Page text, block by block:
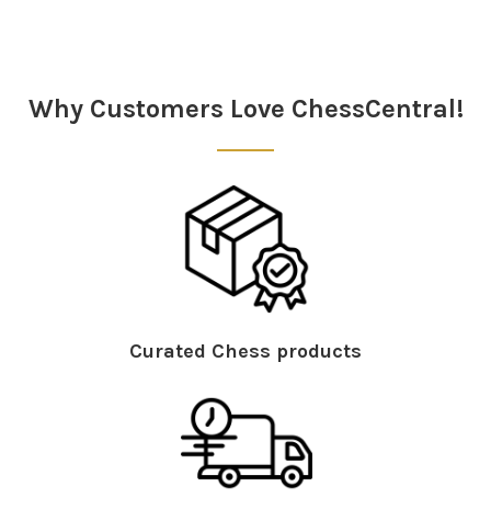
Why Customers Love ChessCentral!
Curated Chess products